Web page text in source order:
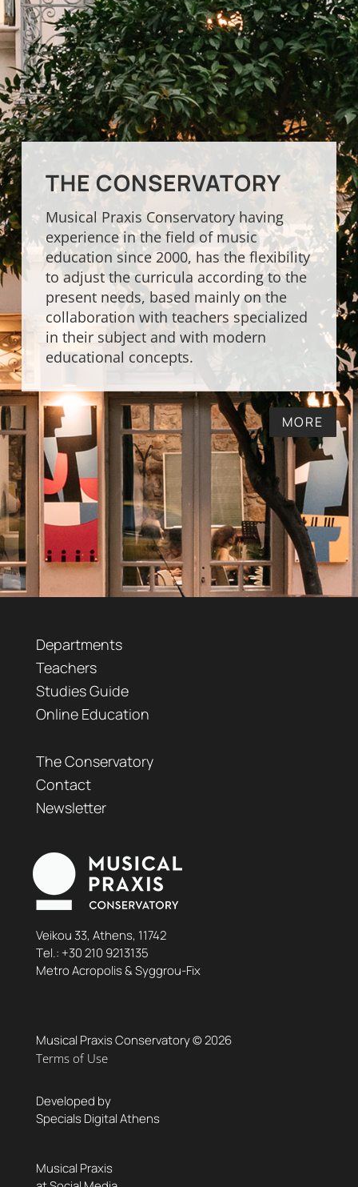
THE CONSERVATORY
Musical Praxis Conservatory having
experience in the field of music
education since 2000, has the flexibility
to adjust the curricula according to the
present needs, based mainly on the
collaboration with teachers specialized
in their subject and with modern
educational concepts.
MORE
Departments
Teachers
Studies Guide
Online Education
The Conservatory
Contact
Newsletter
Veikou 33, Athens, 11742
Τel.: +30 210 9213135
Metro Acropolis & Syggrou-Fix
Musical Praxis Conservatory © 2026
Terms of Use
Developed by
Specials Digital Athens
Musical Praxis